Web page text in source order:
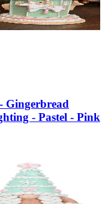
Gingerbread
- Pastel - Pink